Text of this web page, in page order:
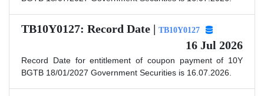
TB10Y0127: Record Date | TB10Y0127
16 Jul 2026
Record Date for entitlement of coupon payment of 10Y
BGTB 18/01/2027 Government Securities is 16.07.2026.